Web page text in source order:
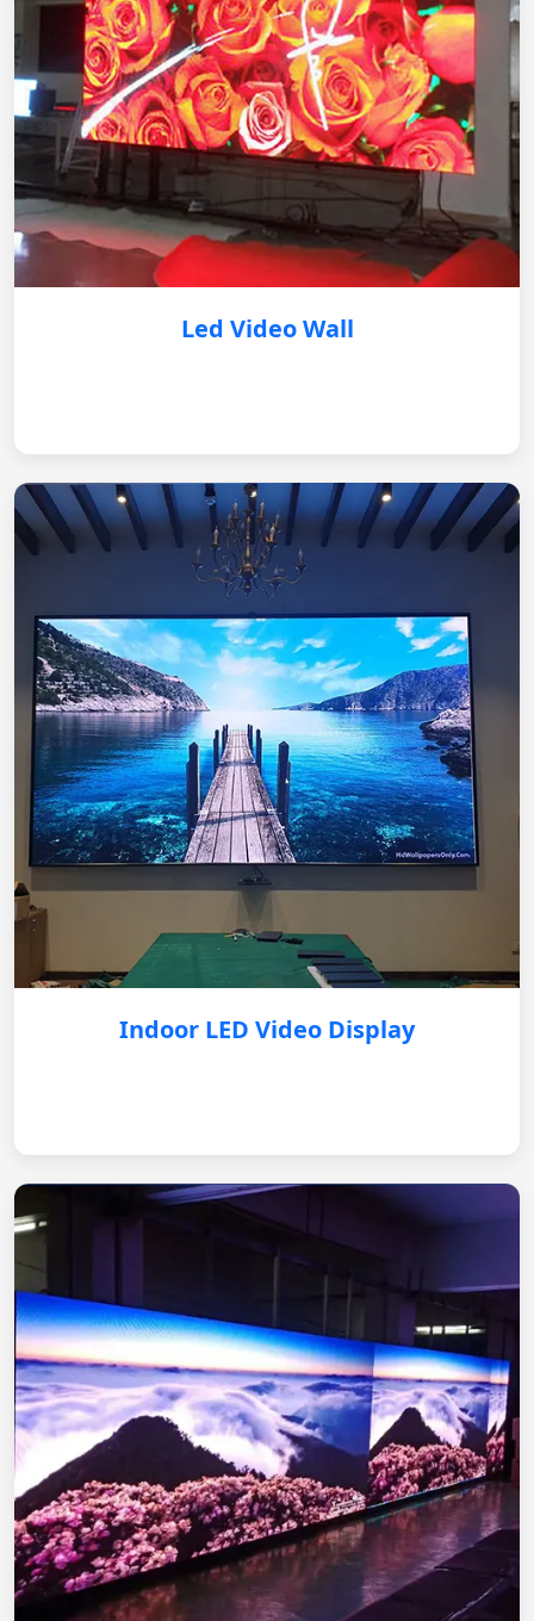
Led Video Wall
Indoor LED Video Display